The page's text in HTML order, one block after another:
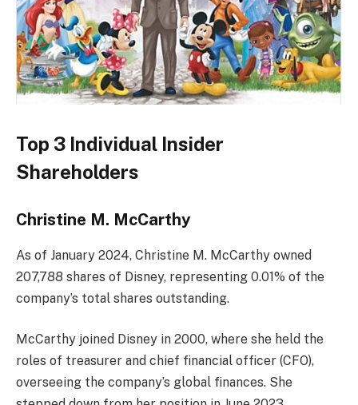
Top 3 Individual Insider
Shareholders
Christine M. McCarthy
As of January 2024, Christine M. McCarthy owned
207,788 shares of Disney, representing 0.01% of the
company’s total shares outstanding.
McCarthy joined Disney in 2000, where she held the
roles of treasurer and chief financial officer (CFO),
overseeing the company’s global finances. She